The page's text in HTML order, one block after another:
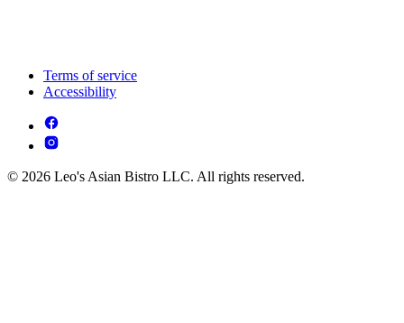
Terms of service
Accessibility
© 2026 Leo's Asian Bistro LLC. All rights reserved.